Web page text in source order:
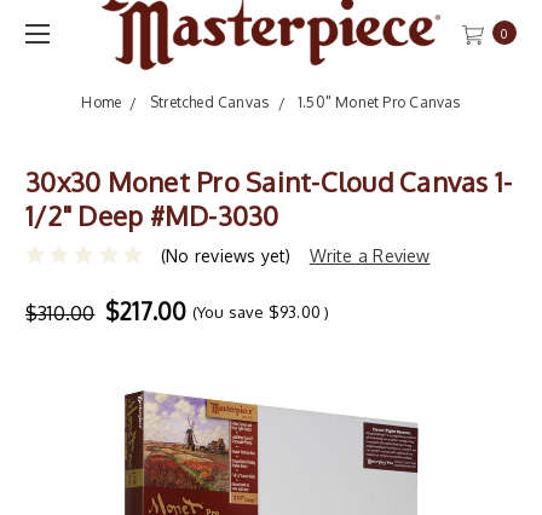
0
Home Stretched Canvas 1.50" Monet Pro Canvas
30x30 Monet Pro Saint-Cloud Canvas 1-
1/2" Deep #MD-3030
(No reviews yet) Write a Review
$310.00 $217.00 (You save $93.00)